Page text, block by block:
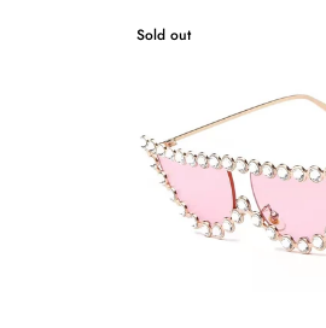
Sold out